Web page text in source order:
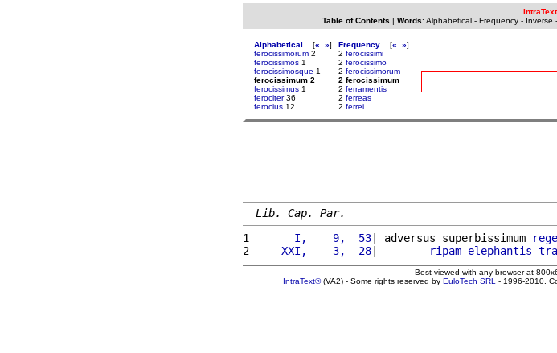
IntraText
Table of Contents | Words: Alphabetical- Frequency- Inverse -
Alphabetical [« »]
ferocissimorum 2
ferocissimos 1
ferocissimosque 1
ferocissimum 2
ferocissimus 1
ferociter36
ferocius 12
Frequency [« »]
2 ferocissimi
2 ferocissimo
2 ferocissimorum
2 ferocissimum
2 ferramentis
2 ferreas
2 ferrei
Lib. Cap. Par.
1
      I,    9,  53
| adversus superbissimum
2
    XXI,    3,  28
| ripam elephantis
Best viewed with any browser at
IntraText®(VA2) - Some rights reserved by EuloTech SRL - 1996-2010.